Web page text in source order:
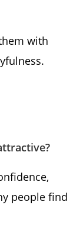
with
people find